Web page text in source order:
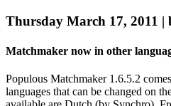
Thursday March 17, 2011 |
Matchmaker now in other
Populous Matchmaker 1.6.5.2
languages that can be changed on